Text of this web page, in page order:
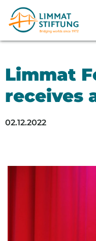
Limmat
receives
02.12.2022